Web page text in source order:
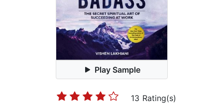
Play Sample
13 Rating(s)